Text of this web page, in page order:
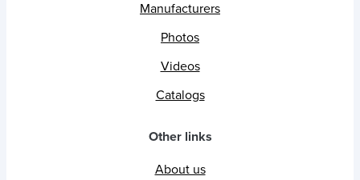
Manufacturers
Photos
Videos
Catalogs
Other links
About us